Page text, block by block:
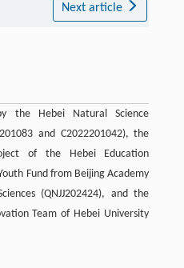
Next article
the Hebei Natural Science
and C2022201042), the
of the Hebei Education
Fund from Beijing Academy
(QNJJ202424), and the
Team of Hebei University